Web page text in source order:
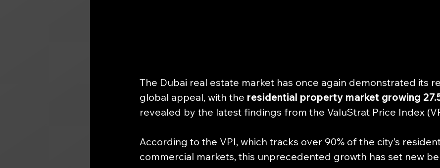
The Dubai real estate market has once again demonstrated its
global appeal, with the residential property market growing
revealed by the latest findings from the ValuStrat Price Index
According to the VPI, which tracks over 90% of the city’s
commercial markets, this unprecedented growth has set new